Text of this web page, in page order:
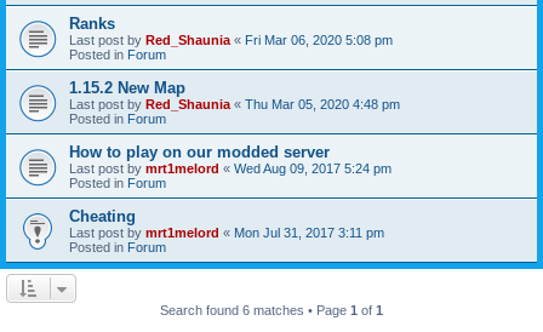
Ranks
Last post by Red_Shaunia « Fri Mar 06, 2020 5:08 pm
Posted in Forum
1.15.2 New Map
Last post by Red_Shaunia « Thu Mar 05, 2020 4:48 pm
Posted in Forum
How to play on our modded server
Last post by mrt1melord « Wed Aug 09, 2017 5:24 pm
Posted in Forum
Cheating
Last post by mrt1melord « Mon Jul 31, 2017 3:11 pm
Posted in Forum
Search found 6 matches • Page 1 of 1